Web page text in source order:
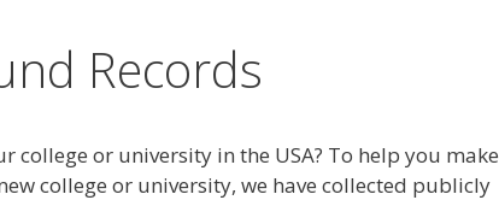
Records
college or university in the USA? To help you make
college or university, we have collected publicly